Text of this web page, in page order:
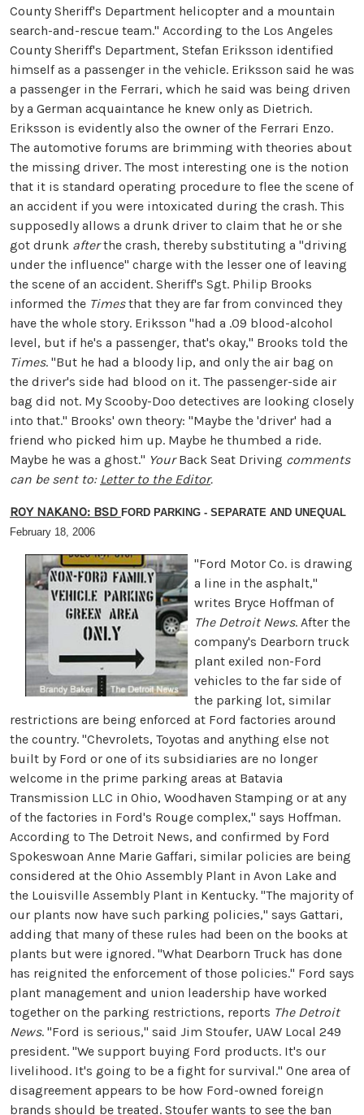
County Sheriff's Department helicopter and a mountain
search-and-rescue team." According to the Los Angeles
County Sheriff's Department, Stefan Eriksson identified
himself as a passenger in the vehicle. Eriksson said he was
a passenger in the Ferrari, which he said was being driven
by a German acquaintance he knew only as Dietrich.
Eriksson is evidently also the owner of the Ferrari Enzo.
The automotive forums are brimming with theories about
the missing driver. The most interesting one is the notion
that it is standard operating procedure to flee the scene of
an accident if you were intoxicated during the crash. This
supposedly allows a drunk driver to claim that he or she
got drunk afterthe crash, thereby substituting a "driving
under the influence" charge with the lesser one of leaving
the scene of an accident. Sheriff's Sgt. Philip Brooks
informed the Timesthat they are far from convinced they
have the whole story. Eriksson "had a .09 blood-alcohol
level, but if he's a passenger, that's okay," Brooks told the
Times. "But he had a bloody lip, and only the air bag on
the driver's side had blood on it. The passenger-side air
bag did not. My Scooby-Doo detectives are looking closely
into that." Brooks' own theory: "Maybe the 'driver' had a
friend who picked him up. Maybe he thumbed a ride.
Maybe he was a ghost." YourBack Seat Driving comments
can be sent to: Letter to the Editor.
ROY NAKANO: BSD FORD PARKING - SEPARATE AND UNEQUAL
February 18, 2006
"Ford Motor Co. is drawing
a line in the asphalt,"
writes Bryce Hoffman of
The Detroit News. After the
company's Dearborn truck
plant exiled non-Ford
vehicles to the far side of
the parking lot, similar
restrictions are being enforced at Ford factories around
the country. "Chevrolets, Toyotas and anything else not
built by Ford or one of its subsidiaries are no longer
welcome in the prime parking areas at Batavia
Transmission LLC in Ohio, Woodhaven Stamping or at any
of the factories in Ford's Rouge complex," says Hoffman.
According to The Detroit News, and confirmed by Ford
Spokeswoan Anne Marie Gaffari, similar policies are being
considered at the Ohio Assembly Plant in Avon Lake and
the Louisville Assembly Plant in Kentucky. "The majority of
our plants now have such parking policies," says Gattari,
adding that many of these rules had been on the books at
plants but were ignored. "What Dearborn Truck has done
has reignited the enforcement of those policies." Ford says
plant management and union leadership have worked
together on the parking restrictions, reports The Detroit
News. "Ford is serious," said Jim Stoufer, UAW Local 249
president. "We support buying Ford products. It's our
livelihood. It's going to be a fight for survival." One area of
disagreement appears to be how Ford-owned foreign
brands should be treated. Stoufer wants to see the ban